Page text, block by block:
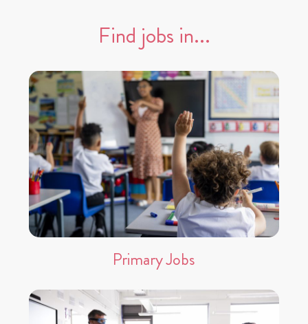
Find jobs in...
Primary Jobs